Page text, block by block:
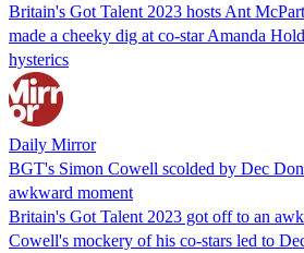
Britain's Got Talent 2023 hosts Ant
made a cheeky dig at co-star Amanda
hysterics
Daily Mirror
BGT's Simon Cowell scolded by Dec
awkward moment
Britain's Got Talent 2023 got off to an
Cowell's mockery of his co-stars led to